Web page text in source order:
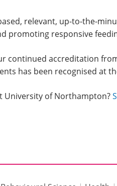
relevant, up-to-the-
promoting responsive
continued accreditation
has been recognised at
University of Northampton?